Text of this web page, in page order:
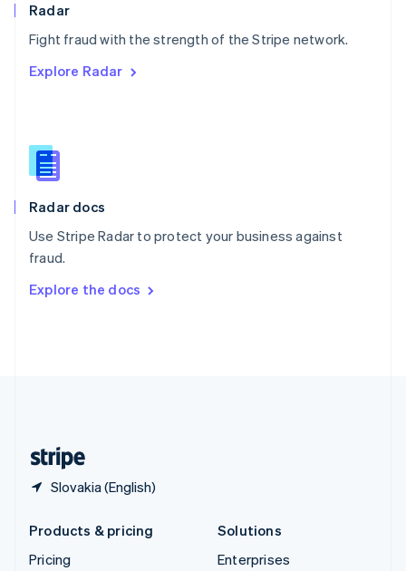
Radar
Fight fraud with the strength of the Stripe network.
Explore Radar
Radar docs
Use Stripe Radar to protect your business against
fraud.
Explore the docs
Slovakia (English)
Portugal
PortuguêsEnglish
English
English
Slovenia
Spain
Sweden
Svenska
DeutschFrançais Italiano
Products & pricing
Pricing
Solutions
Enterprises